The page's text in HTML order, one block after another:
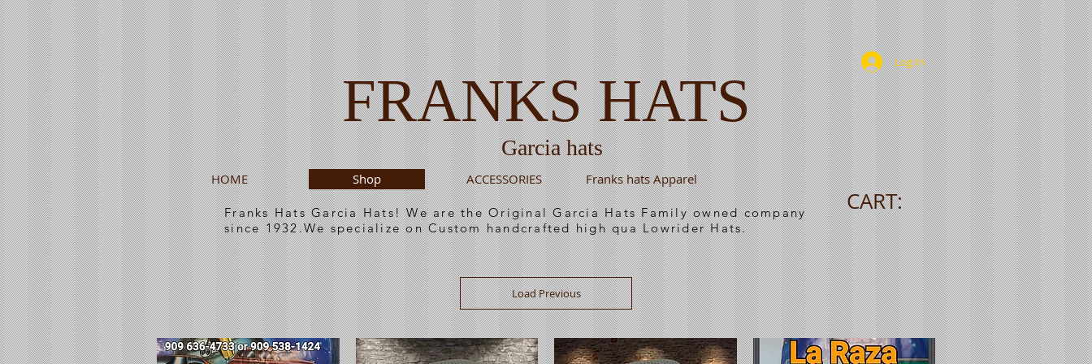
FRANKS HATS
Garcia hats
Log In
HOME Shop ACCESSORIES Franks hats Apparel
Franks Hats Garcia Hats! We are the Original Garcia Hats Family owned company
since 1932.We specialize on Custom handcrafted high qua Lowrider Hats.
CART:
Load Previous